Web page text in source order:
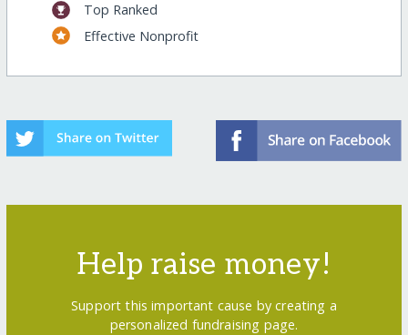
Top Ranked
Effective Nonprofit
Help raise money!
Support this important cause by creating a
personalized fundraising page.